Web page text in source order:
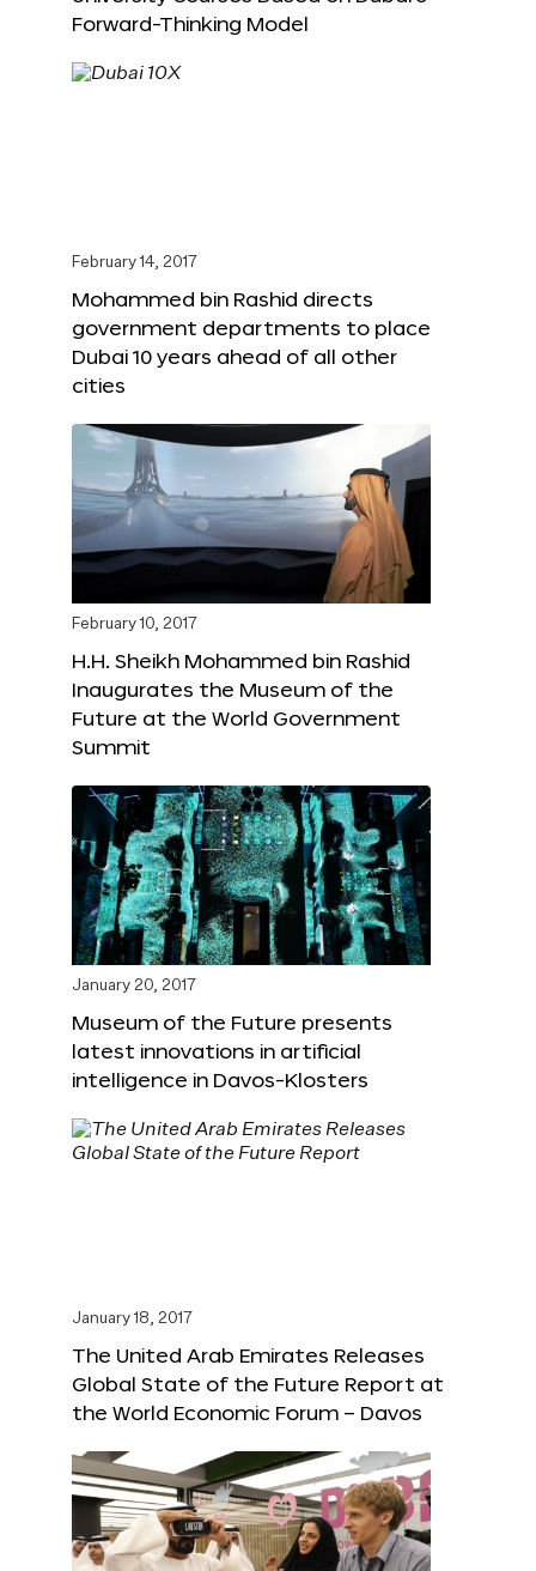
Forward-Thinking Model
February 14, 2017
Mohammed bin Rashid directs
government departments to place
Dubai 10 years ahead of all other
cities
February 10, 2017
H.H. Sheikh Mohammed bin Rashid
Inaugurates the Museum of the
Future at the World Government
Summit
January 20, 2017
Museum of the Future presents
latest innovations in artificial
intelligence in Davos-Klosters
January 18, 2017
The United Arab Emirates Releases
Global State of the Future Report at
the World Economic Forum – Davos